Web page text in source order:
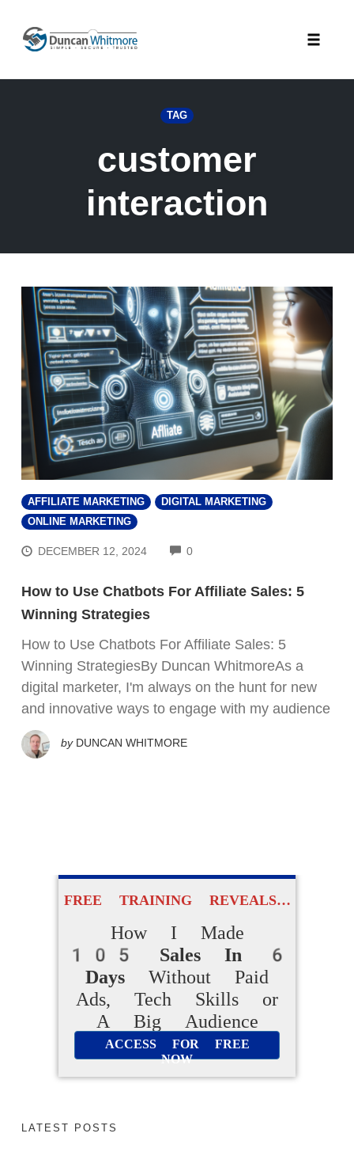
content
TAG
customer
interaction
AFFILIATE MARKETING
DIGITAL MARKETING
ONLINE MARKETING
DECEMBER 12, 2024 0COMMENTS
How to Use Chatbots For Affiliate Sales: 5
Winning Strategies
How to Use Chatbots For Affiliate Sales: 5
Winning StrategiesBy Duncan WhitmoreAs a
digital marketer, I'm always on the hunt for new
and innovative ways to engage with my audience
by DUNCAN WHITMORE
FREE TRAINING REVEALS…
How I Made
105 Sales In 6
Days Without Paid
Ads, Tech Skills or
A Big Audience
ACCESS FOR FREE
NOW
LATEST POSTS